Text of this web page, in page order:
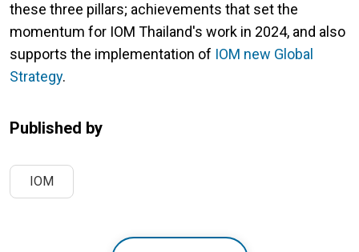
these three pillars; achievements that set the
momentum for IOM Thailand's work in 2024, and also
supports the implementation of IOM new Global
Strategy.
Published by
IOM